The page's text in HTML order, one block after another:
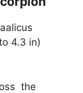
4.3 in)
the